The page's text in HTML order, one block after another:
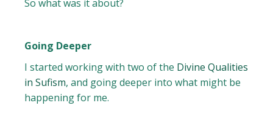
So what was it about?
Going Deeper
I started working with two of the Divine Qualities
in Sufism, and going deeper into what might be
happening for me.